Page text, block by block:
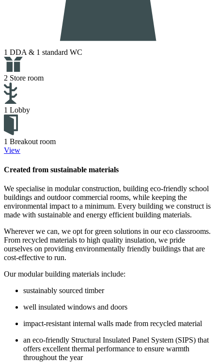
1 DDA & 1 standard WC
2 Store room
1 Lobby
1 Breakout room
View
Created from sustainable materials
We specialise in modular construction, building eco-friendly school
buildings and outdoor commercial rooms, while keeping the
environmental impact to a minimum. Every building we construct is
made with sustainable and energy efficient building materials.
Wherever we can, we opt for green solutions in our eco classrooms.
From recycled materials to high quality insulation, we pride
ourselves on providing environmentally friendly buildings that are
cost-effective to run.
Our modular building materials include:
sustainably sourced timber
well insulated windows and doors
impact-resistant internal walls made from recycled material
an eco-friendly Structural Insulated Panel System (SIPS) that
offers excellent thermal performance to ensure warmth
throughout the year